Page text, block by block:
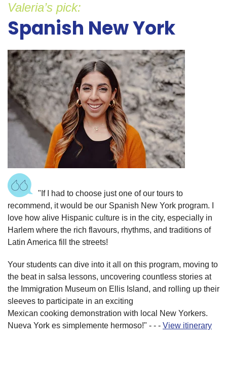
Valeria’s pick:
Spanish New York
"If I had to choose just one of our tours to
recommend, it would be our Spanish New York program. I
love how alive Hispanic culture is in the city, especially in
Harlem where the rich flavours, rhythms, and traditions of
Latin America fill the streets!
Your students can dive into it all on this program, moving to
the beat in salsa lessons, uncovering countless stories at
the Immigration Museum on Ellis Island, and rolling up their
sleeves to participate in an exciting
Mexican cooking demonstration with local New Yorkers.
Nueva York es simplemente hermoso!" - - - View itinerary